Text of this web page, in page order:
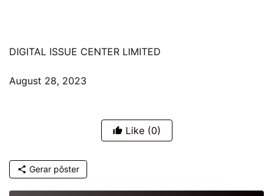
DIGITAL ISSUE CENTER LIMITED
August 28, 2023
Like (0)
Gerar pôster